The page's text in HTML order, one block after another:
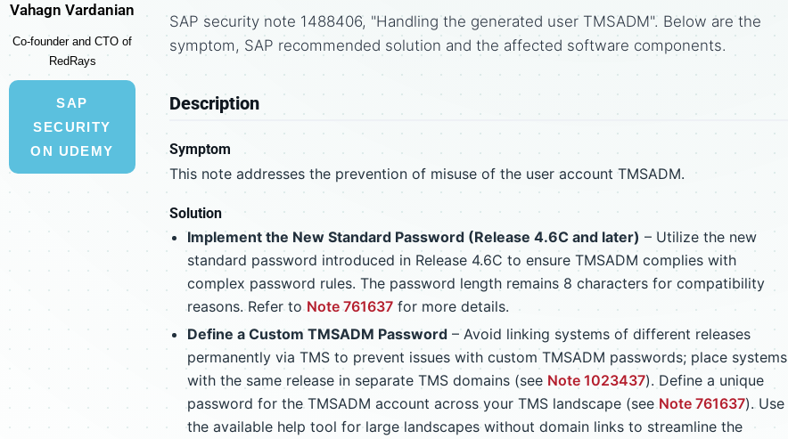
Vahagn Vardanian
Co-founder and CTO of
RedRays
SAP
SECURITY
ON UDEMY
SAP security note 1488406, "Handling the generated user TMSADM". Below are the
symptom, SAP recommended solution and the affected software components.
Description
Symptom
This note addresses the prevention of misuse of the user account TMSADM.
Solution
Implement the New Standard Password (Release 4.6C and later) – Utilize the new
standard password introduced in Release 4.6C to ensure TMSADM complies with
complex password rules. The password length remains 8 characters for compatibility
reasons. Refer toNote 761637 for more details.
Define a Custom TMSADM Password – Avoid linking systems of different releases
permanently via TMS to prevent issues with custom TMSADM passwords; place systems
with the same release in separate TMS domains (see Note 1023437). Define a unique
password for the TMSADM account across your TMS landscape (seeNote 761637). Use
the available help tool for large landscapes without domain links to streamline the